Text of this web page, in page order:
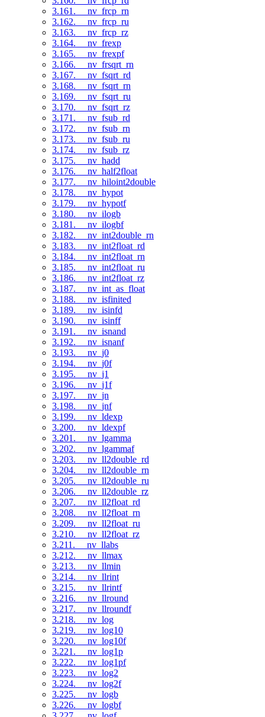
3.161. __nv_frcp_rn
3.162. __nv_frcp_ru
3.163. __nv_frcp_rz
3.164. __nv_frexp
3.165. __nv_frexpf
3.166. __nv_frsqrt_rn
3.167. __nv_fsqrt_rd
3.168. __nv_fsqrt_rn
3.169. __nv_fsqrt_ru
3.170. __nv_fsqrt_rz
3.171. __nv_fsub_rd
3.172. __nv_fsub_rn
3.173. __nv_fsub_ru
3.174. __nv_fsub_rz
3.175. __nv_hadd
3.176. __nv_half2float
3.177. __nv_hiloint2double
3.178. __nv_hypot
3.179. __nv_hypotf
3.180. __nv_ilogb
3.181. __nv_ilogbf
3.182. __nv_int2double_rn
3.183. __nv_int2float_rd
3.184. __nv_int2float_rn
3.185. __nv_int2float_ru
3.186. __nv_int2float_rz
3.187. __nv_int_as_float
3.188. __nv_isfinited
3.189. __nv_isinfd
3.190. __nv_isinff
3.191. __nv_isnand
3.192. __nv_isnanf
3.193. __nv_j0
3.194. __nv_j0f
3.195. __nv_j1
3.196. __nv_j1f
3.197. __nv_jn
3.198. __nv_jnf
3.199. __nv_ldexp
3.200. __nv_ldexpf
3.201. __nv_lgamma
3.202. __nv_lgammaf
3.203. __nv_ll2double_rd
3.204. __nv_ll2double_rn
3.205. __nv_ll2double_ru
3.206. __nv_ll2double_rz
3.207. __nv_ll2float_rd
3.208. __nv_ll2float_rn
3.209. __nv_ll2float_ru
3.210. __nv_ll2float_rz
3.211. __nv_llabs
3.212. __nv_llmax
3.213. __nv_llmin
3.214. __nv_llrint
3.215. __nv_llrintf
3.216. __nv_llround
3.217. __nv_llroundf
3.218. __nv_log
3.219. __nv_log10
3.220. __nv_log10f
3.221. __nv_log1p
3.222. __nv_log1pf
3.223. __nv_log2
3.224. __nv_log2f
3.225. __nv_logb
3.226. __nv_logbf